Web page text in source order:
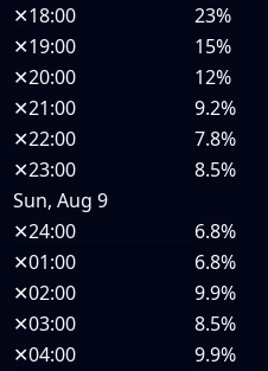
✕18:00
23%
✕19:00
15%
✕20:00
12%
✕21:00
9.2%
✕22:00
7.8%
✕23:00
8.5%
Sun, Aug 9
✕24:00
6.8%
✕01:00
6.8%
✕02:00
9.9%
✕03:00
8.5%
✕04:00
9.9%